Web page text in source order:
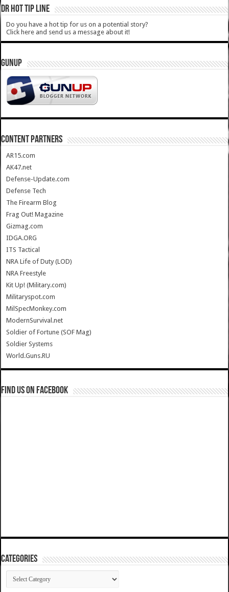
DR HOT TIP LINE
Do you have a hot tip for us on a potential story?
Click here and send us a message about it!
GUNUP
CONTENT PARTNERS
AR15.com
AK47.net
Defense-Update.com
Defense Tech
The Firearm Blog
Frag Out! Magazine
Gizmag.com
IDGA.ORG
ITS Tactical
NRA Life of Duty (LOD)
NRA Freestyle
Kit Up! (Military.com)
Militaryspot.com
MilSpecMonkey.com
ModernSurvival.net
Soldier of Fortune (SOF Mag)
Soldier Systems
World.Guns.RU
Find us on Facebook
Categories
Categories